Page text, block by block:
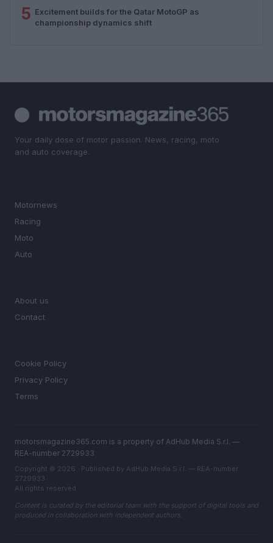
5 Excitement builds for the Qatar MotoGP as
championship dynamics shift
Your daily dose of motor passion. News, racing, moto
and auto coverage.
Motornews
Racing
Moto
Auto
About us
Contact
Cookie Policy
Privacy Policy
Terms
motorsmagazine365.com is a property of AdHub Media S.r.l. —
REA-number 2729933
Copyright © 2026 · Published by AdHub Media S.r.l. — REA-number
2729933
All rights reserved
Content is curated by the editorial team with the support of digital tools and
produced in collaboration with independent authors.